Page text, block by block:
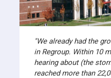
"We already had the
in Regroup. Within 10
hearing about (the
reached more than